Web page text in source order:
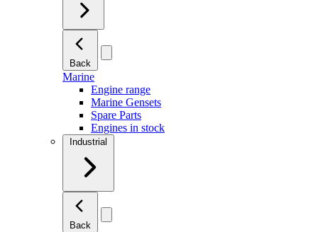
Back
Marine
Engine range
Marine Gensets
Spare Parts
Engines in stock
Industrial
Back